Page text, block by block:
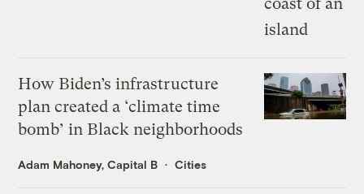
How Biden’s infrastructure
plan created a ‘climate time
bomb’ in Black neighborhoods
Adam Mahoney, Capital B Cities